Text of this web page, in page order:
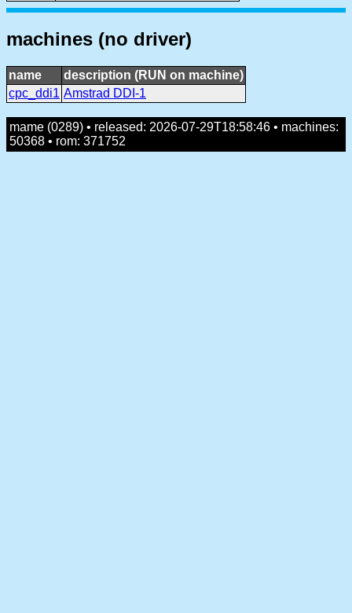
machines (no driver)
name
description (RUN on machine)
cpc_ddi1 Amstrad DDI-1
mame (0289) • released: 2026-07-29T18:58:46 • machines:
50368 • rom: 371752